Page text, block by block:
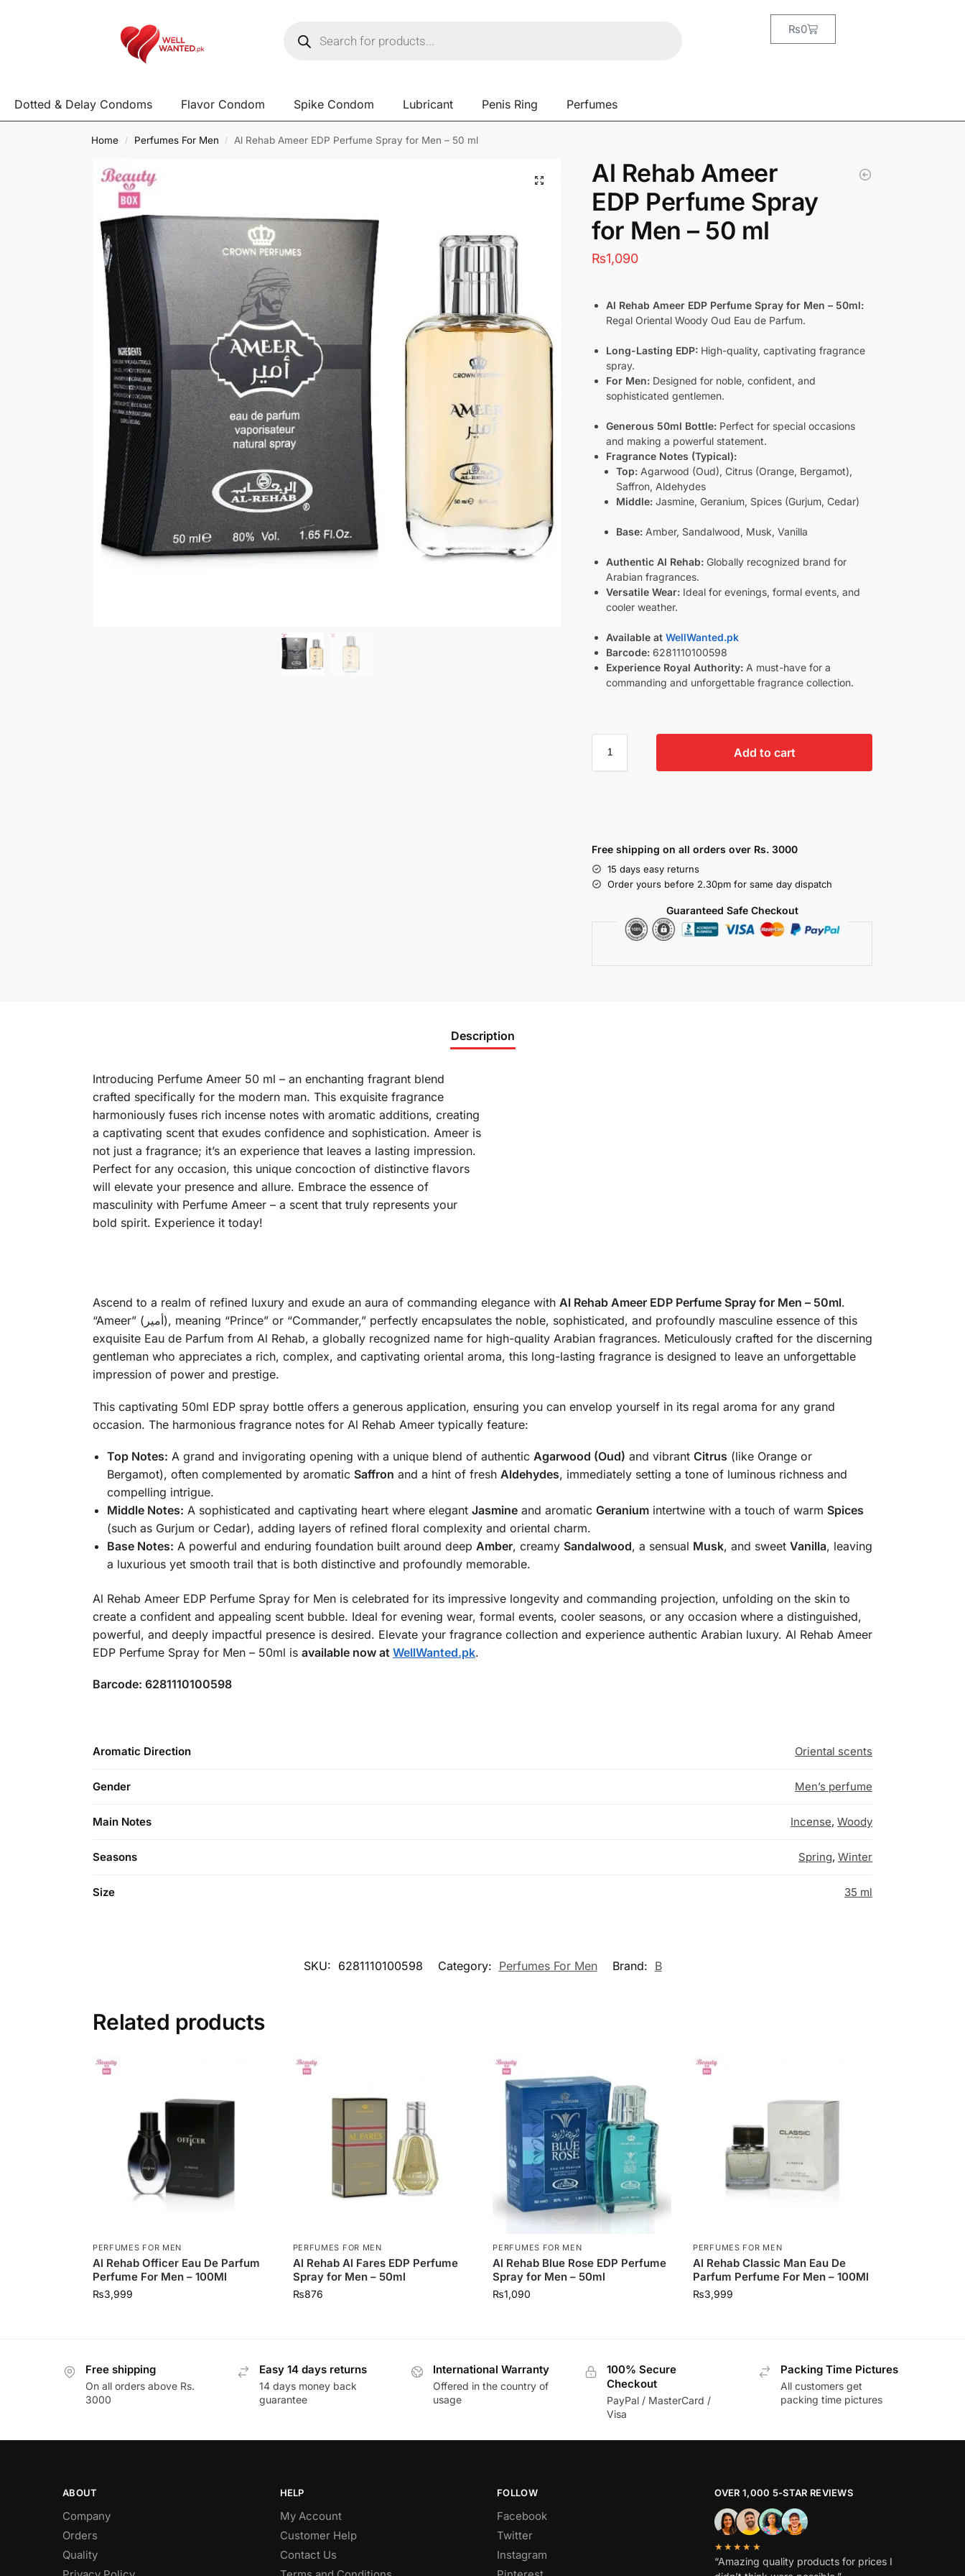
₨0
Dotted & Delay Condoms Flavor Condom Spike Condom Lubricant Penis Ring Perfumes
Home / Perfumes For Men / Al Rehab Ameer EDP Perfume Spray for Men – 50 ml
Al Rehab Ameer
EDP Perfume Spray
for Men – 50 ml
₨1,090
Al Rehab Ameer EDP Perfume Spray for Men – 50ml:
Regal Oriental Woody Oud Eau de Parfum.
Long-Lasting EDP: High-quality, captivating fragrance
spray.
For Men: Designed for noble, confident, and
sophisticated gentlemen.
Generous 50ml Bottle: Perfect for special occasions
and making a powerful statement.
Fragrance Notes (Typical):
Top: Agarwood (Oud), Citrus (Orange, Bergamot),
Saffron, Aldehydes
Middle: Jasmine, Geranium, Spices (Gurjum, Cedar)
Base: Amber, Sandalwood, Musk, Vanilla
Authentic Al Rehab: Globally recognized brand for
Arabian fragrances.
Versatile Wear: Ideal for evenings, formal events, and
cooler weather.
Available atWellWanted.pk
Barcode: 6281110100598
Experience Royal Authority: A must-have for a
commanding and unforgettable fragrance collection.
Add to cart
Free shipping on all orders over Rs. 3000
15 days easy returns
Order yours before 2.30pm for same day dispatch
Guaranteed Safe Checkout
Description
Introducing Perfume Ameer 50 ml – an enchanting fragrant blend
crafted specifically for the modern man. This exquisite fragrance
harmoniously fuses rich incense notes with aromatic additions, creating
a captivating scent that exudes confidence and sophistication. Ameer is
not just a fragrance; it’s an experience that leaves a lasting impression.
Perfect for any occasion, this unique concoction of distinctive flavors
will elevate your presence and allure. Embrace the essence of
masculinity with Perfume Ameer – a scent that truly represents your
bold spirit. Experience it today!
Ascend to a realm of refined luxury and exude an aura of commanding elegance with Al Rehab Ameer EDP Perfume Spray for Men – 50ml.
“Ameer” (أمير), meaning “Prince” or “Commander,” perfectly encapsulates the noble, sophisticated, and profoundly masculine essence of this
exquisite Eau de Parfum from Al Rehab, a globally recognized name for high-quality Arabian fragrances. Meticulously crafted for the discerning
gentleman who appreciates a rich, complex, and captivating oriental aroma, this long-lasting fragrance is designed to leave an unforgettable
impression of power and prestige.
This captivating 50ml EDP spray bottle offers a generous application, ensuring you can envelop yourself in its regal aroma for any grand
occasion. The harmonious fragrance notes for Al Rehab Ameer typically feature:
Top Notes: A grand and invigorating opening with a unique blend of authentic Agarwood (Oud) and vibrant Citrus (like Orange or
Bergamot), often complemented by aromatic Saffron and a hint of fresh Aldehydes, immediately setting a tone of luminous richness and
compelling intrigue.
Middle Notes: A sophisticated and captivating heart where elegant Jasmineand aromatic Geraniumintertwine with a touch of warm Spices
(such as Gurjum or Cedar), adding layers of refined floral complexity and oriental charm.
Base Notes: A powerful and enduring foundation built around deep Amber, creamy Sandalwood, a sensual Musk, and sweet Vanilla, leaving
a luxurious yet smooth trail that is both distinctive and profoundly memorable.
Al Rehab Ameer EDP Perfume Spray for Men is celebrated for its impressive longevity and commanding projection, unfolding on the skin to
create a confident and appealing scent bubble. Ideal for evening wear, formal events, cooler seasons, or any occasion where a distinguished,
powerful, and deeply impactful presence is desired. Elevate your fragrance collection and experience authentic Arabian luxury. Al Rehab Ameer
EDP Perfume Spray for Men – 50ml is available now at WellWanted.pk.
Barcode: 6281110100598
Aromatic Direction Oriental scents
Gender Men’s perfume
Main Notes Incense, Woody
Seasons Spring, Winter
Size 35 ml
SKU: 6281110100598 Category: Perfumes For Men Brand: B
Related products
PERFUMES FOR MEN
Al Rehab Officer Eau De Parfum
Perfume For Men – 100Ml
₨3,999
PERFUMES FOR MEN
Al Rehab Al Fares EDP Perfume
Spray for Men – 50ml
₨876
PERFUMES FOR MEN
Al Rehab Blue Rose EDP Perfume
Spray for Men – 50ml
₨1,090
PERFUMES FOR MEN
Al Rehab Classic Man Eau De
Parfum Perfume For Men – 100Ml
₨3,999
Free shipping
On all orders above Rs.
3000
Easy 14 days returns
14 days money back
guarantee
International Warranty
Offered in the country of
usage
100% Secure
Checkout
PayPal / MasterCard /
Visa
Packing Time Pictures
All customers get
packing time pictures
ABOUT
Company
Orders
Quality
HELP
My Account
Customer Help
Contact Us
FOLLOW
Facebook
Twitter
Instagram
OVER 1,000 5-STAR REVIEWS
★★★★★
“Amazing quality products for prices I